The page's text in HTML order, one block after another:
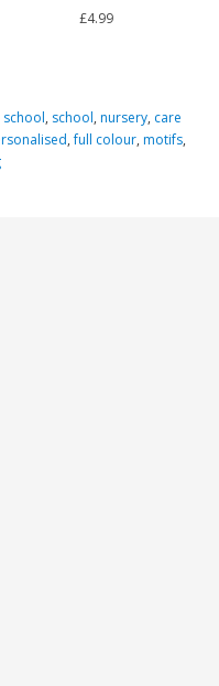
£4.99
, school, nursery, care
,full colour, motifs,